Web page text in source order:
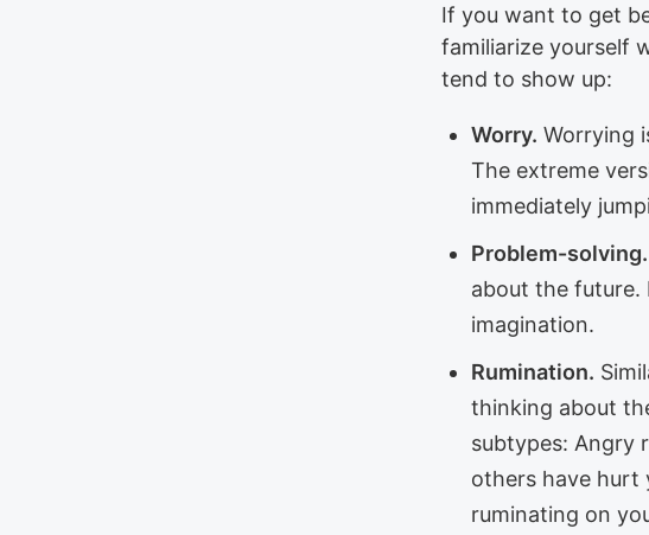
If you want to get
familiarize yourself
tend to show up:
Worry. Worrying
The extreme
immediately
Problem-solving.
about the future.
imagination.
Rumination.
thinking about
subtypes: Angry
others have hurt
ruminating on